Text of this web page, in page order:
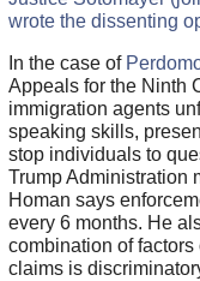
wrote the dissenting
In the case of
Appeals for the Ninth
immigration agents
speaking skills,
stop individuals to
Trump Administration
Homan says
every 6 months. He
combination of
claims is